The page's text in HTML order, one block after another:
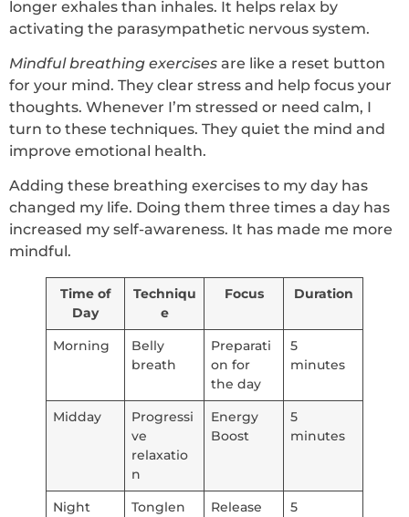
longer exhales than inhales. It helps relax by
activating the parasympathetic nervous system.
Mindful breathing exercises are like a reset button
for your mind. They clear stress and help focus your
thoughts. Whenever I’m stressed or need calm, I
turn to these techniques. They quiet the mind and
improve emotional health.
Adding these breathing exercises to my day has
changed my life. Doing them three times a day has
increased my self-awareness. It has made me more
mindful.
Time of
Day
Techniqu
e
Focus Duration
Morning
Belly
breath
Preparati
on for
the day
5
minutes
Midday
Progressi
ve
relaxatio
n
Energy
Boost
5
minutes
Night
Tonglen
Release
5